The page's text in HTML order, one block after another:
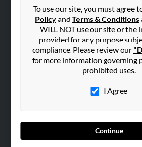
To use our site, you must agree
Policyand Terms & Conditions
WILL NOT use our site or the
provided for any purpose
compliance. Please review our
for more information governing
prohibited uses.
I Agree
Continue
Hibu Blog
Contact Us
SEARCH TOOLS
ADVERTISING
Advertise With Us
Hibu Inc Customer T&Cs